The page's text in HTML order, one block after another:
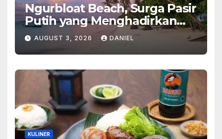
Ngurbloat Beach, Surga Pasir
Putih yang Menghadirkan
Ketenangan dan Pesona
Alam Tak Terlupakan
AUGUST 3, 2026 DANIEL
KULINER